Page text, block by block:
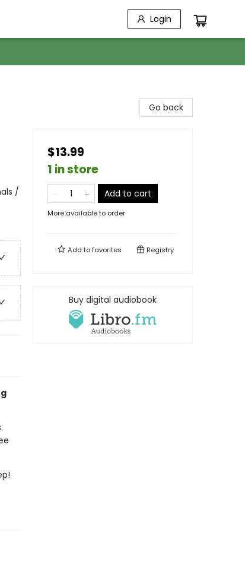
Login
/
Go back
$13.99
1 in store
Add to cart
More available to order
Add tofavorites Registry
Buy digital audiobook